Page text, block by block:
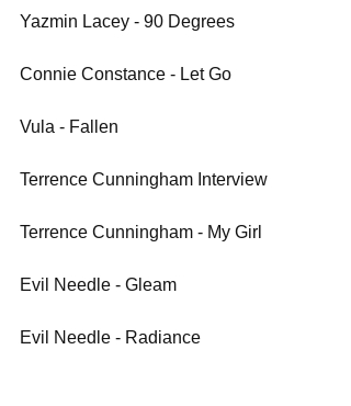
Yazmin Lacey - 90 Degrees
Connie Constance - Let Go
Vula - Fallen
Terrence Cunningham Interview
Terrence Cunningham - My Girl
Evil Needle - Gleam
Evil Needle - Radiance